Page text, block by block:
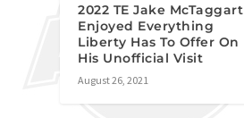
2022 TE Jake McTaggart
Enjoyed Everything
Liberty Has To Offer On
His Unofficial Visit
August 26, 2021